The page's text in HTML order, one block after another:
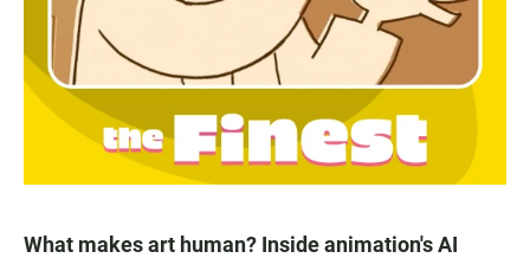
What makes art human? Inside animation's AI